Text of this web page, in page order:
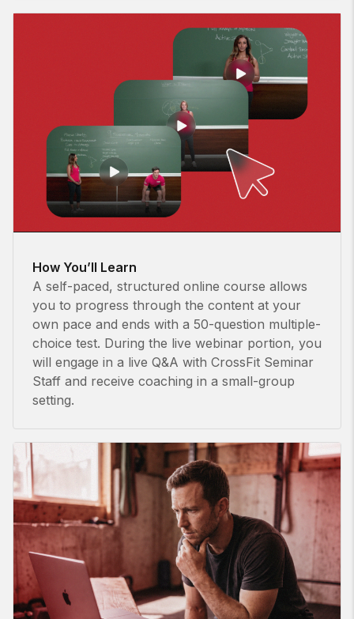
How You’ll Learn
A self-paced, structured online course allows
you to progress through the content at your
own pace and ends with a 50-question multiple-
choice test. During the live webinar portion, you
will engage in a live Q&A with CrossFit Seminar
Staff and receive coaching in a small-group
setting.